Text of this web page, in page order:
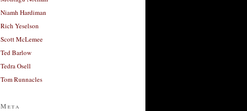
Niamh Hardiman
Rich Yeselson
Scott McLemee
Ted Barlow
Tedra Osell
Tom Runnacles
Meta